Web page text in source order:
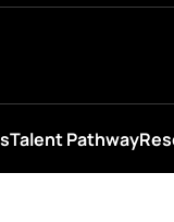
Talent Pathway